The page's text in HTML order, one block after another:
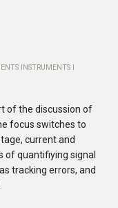
INSTRUMENTS I
of the discussion of
focus switches to
current and
of quantifiying signal
tracking errors, and